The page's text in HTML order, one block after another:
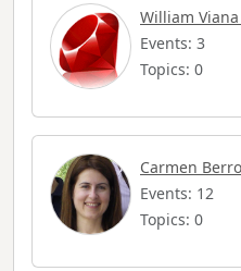
William Viana
Events: 3
Topics: 0
Carmen
Events: 12
Topics: 0